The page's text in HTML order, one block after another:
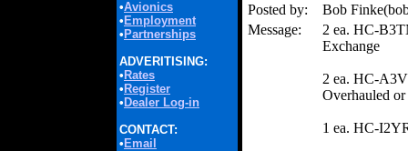
•Avionics
• Employment
• Partnerships
ADVERITISING:
• Rates
• Register
• Dealer Log-in
CONTACT:
• Email
Posted by:
Bob
Message:
2 ea. HC-
Exchange
2 ea. HC-
Overhauled
1 ea. HC-